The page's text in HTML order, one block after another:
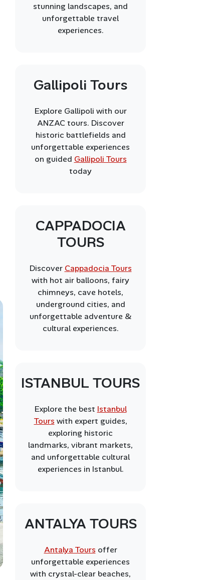
stunning landscapes, and
unforgettable travel
experiences.
Gallipoli Tours
Explore Gallipoli with our
ANZAC tours. Discover
historic battlefields and
unforgettable experiences
on guided Gallipoli Tours
today
CAPPADOCIA
TOURS
Discover Cappadocia Tours
with hot air balloons, fairy
chimneys, cave hotels,
underground cities, and
unforgettable adventure &
cultural experiences.
ISTANBUL TOURS
Explore the best Istanbul
Tours with expert guides,
exploring historic
landmarks, vibrant markets,
and unforgettable cultural
experiences in Istanbul.
ANTALYA TOURS
Antalya Tours offer
unforgettable experiences
with crystal-clear beaches,